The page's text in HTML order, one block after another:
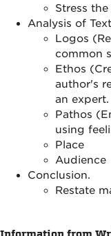
Stress
Analysis of Text
Logos
common
Ethos
author's
an expert.
Pathos
using
Place
Audience
Conclusion.
Restate